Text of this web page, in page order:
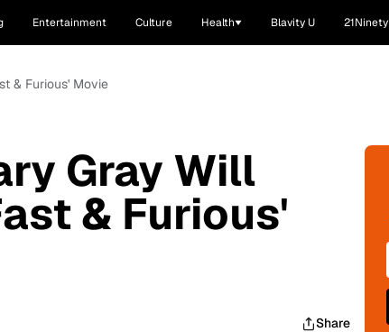
Entertainment Culture Health Blavity U 21Ninety
& Furious' Movie
Gray Will
& Furious'
Share